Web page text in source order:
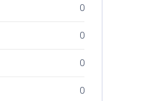
0
0
0
0